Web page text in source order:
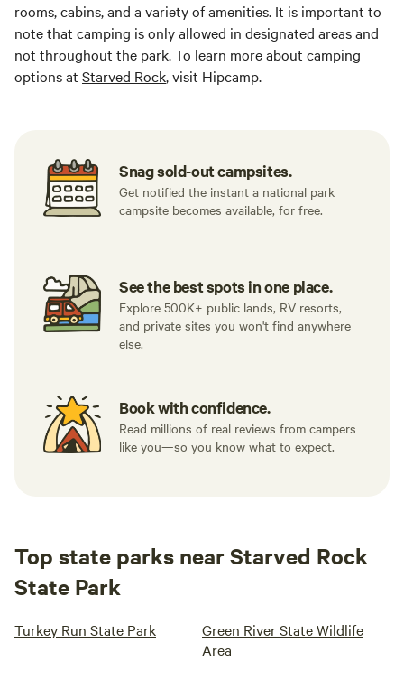
rooms, cabins, and a variety of amenities. It is important to
note that camping is only allowed in designated areas and
not throughout the park. To learn more about camping
options at Starved Rock, visit Hipcamp.
Snag sold-out campsites.
Get notified the instant a national park
campsite becomes available, for free.
See the best spots in one place.
Explore 500K+ public lands, RV resorts,
and private sites you won't find anywhere
else.
Book with confidence.
Read millions of real reviews from campers
like you—so you know what to expect.
Top state parks near Starved Rock
State Park
Turkey Run State Park
Green River State Wildlife
Area